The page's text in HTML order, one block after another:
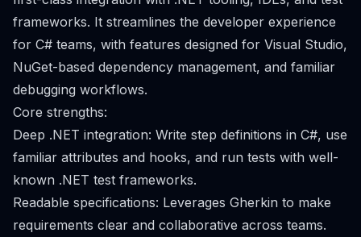
frameworks. It streamlines the developer experience
for C# teams, with features designed for Visual Studio,
NuGet-based dependency management, and familiar
debugging workflows.
Core strengths:
Deep .NET integration: Write step definitions in C#, use
familiar attributes and hooks, and run tests with well-
known .NET test frameworks.
Readable specifications: Leverages Gherkin to make
requirements clear and collaborative across teams.